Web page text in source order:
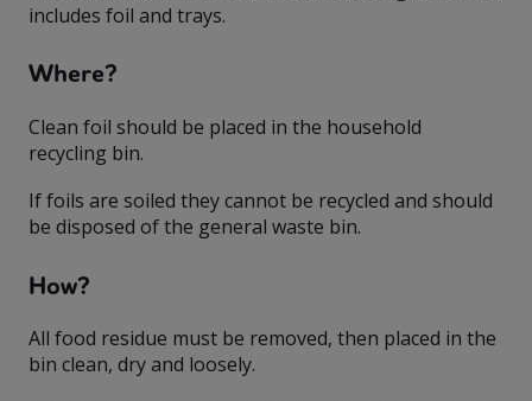
includes foil and trays.
Where?
Clean foil should be placed in the household
recycling bin.
If foils are soiled they cannot be recycled and should
be disposed of the general waste bin.
How?
All food residue must be removed, then placed in the
bin clean, dry and loosely.